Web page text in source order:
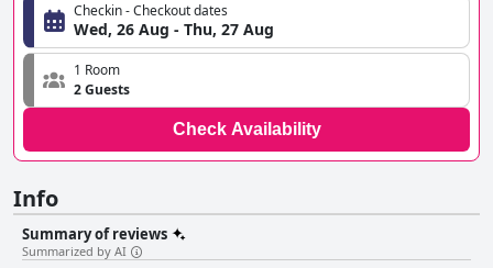
Checkin - Checkout dates
Wed, 26 Aug - Thu, 27 Aug
1 Room
2 Guests
Check Availability
Info
Summary of reviews
Summarized by AI